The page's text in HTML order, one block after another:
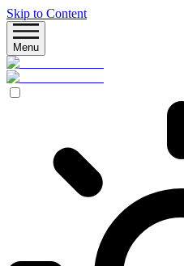
Skip to Content
Menu